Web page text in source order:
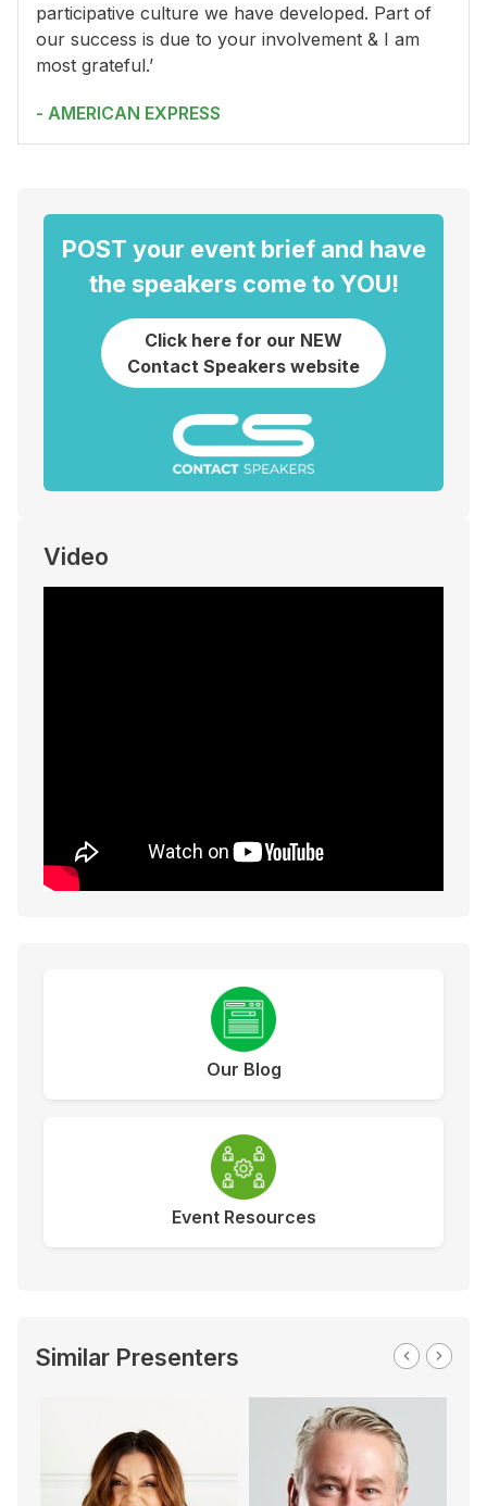
participative culture we have developed. Part of
our success is due to your involvement & I am
most grateful.’
- AMERICAN EXPRESS
POST your event brief and have
the speakers come to YOU!
Click here for our NEW
Contact Speakers website
Video
Our Blog
Event Resources
Similar Presenters